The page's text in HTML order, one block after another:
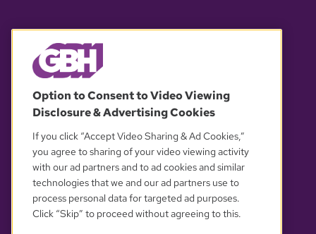
© 2026 WGBH. All rights reserved.
OUR PARTNERS
Option to Consent to Video Viewing
Disclosure & Advertising Cookies
If you click “Accept Video Sharing & Ad Cookies,”
you agree to sharing of your video viewing activity
with our ad partners and to ad cookies and similar
technologies that we and our ad partners use to
process personal data for targeted ad purposes.
Click “Skip” to proceed without agreeing to this.